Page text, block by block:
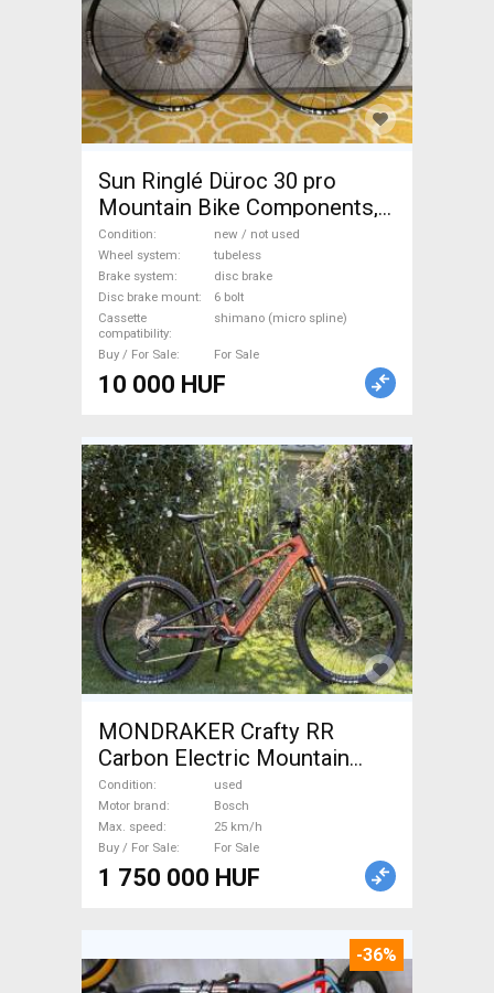
Sun Ringlé Düroc 30 pro
Mountain Bike Components,
MTB Wheels & Tyres
tubeless new / not used For
Sale
Condition
new / not used
Wheel system
tubeless
Brake system
disc brake
Disc brake mount
6 bolt
Cassette
compatibility
shimano (micro spline)
Buy / For Sale For Sale
10 000 HUF
MONDRAKER Crafty RR
Carbon Electric Mountain
Bike dual suspension Bosch
used For Sale
Condition
used
Motor brand
Bosch
Max. speed
25 km/h
Buy / For Sale
For Sale
1 750 000 HUF
-36%